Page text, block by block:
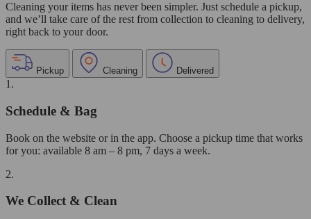
Cleaning your items has never been simpler. Just schedule a pickup,
and we’ll take care of the rest from collection to cleaning to delivery,
right back to your door.
Pickup Cleaning Delivered
1.
Schedule & Bag
Book on the website or in the app. Choose a pickup time that works
for you: available 8 am – 8 pm, 7 days a week.
2.
We Collect & Clean